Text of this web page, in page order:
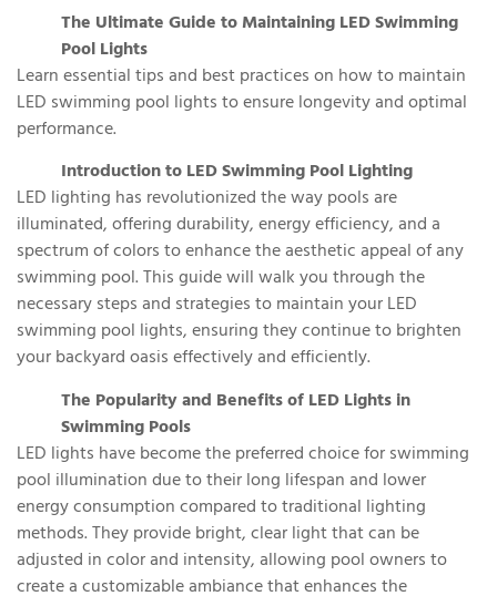
The Ultimate Guide to Maintaining LED Swimming
Pool Lights
Learn essential tips and best practices on how to maintain
LED swimming pool lights to ensure longevity and optimal
performance.
Introduction to LED Swimming Pool Lighting
LED lighting has revolutionized the way pools are
illuminated, offering durability, energy efficiency, and a
spectrum of colors to enhance the aesthetic appeal of any
swimming pool. This guide will walk you through the
necessary steps and strategies to maintain your LED
swimming pool lights, ensuring they continue to brighten
your backyard oasis effectively and efficiently.
The Popularity and Benefits of LED Lights in
Swimming Pools
LED lights have become the preferred choice for swimming
pool illumination due to their long lifespan and lower
energy consumption compared to traditional lighting
methods. They provide bright, clear light that can be
adjusted in color and intensity, allowing pool owners to
create a customizable ambiance that enhances the